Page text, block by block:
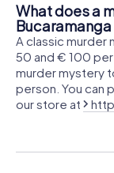
What does a
A classic murder
50 and € 100
murder mystery
person. You can
our store at